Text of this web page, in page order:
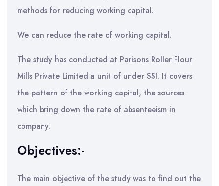
methods for reducing working capital.
We can reduce the rate of working capital.
The study has conducted at Parisons Roller Flour
Mills Private Limited a unit of under SSI. It covers
the pattern of the working capital, the sources
which bring down the rate of absenteeism in
company.
Objectives:-
The main objective of the study was to find out the